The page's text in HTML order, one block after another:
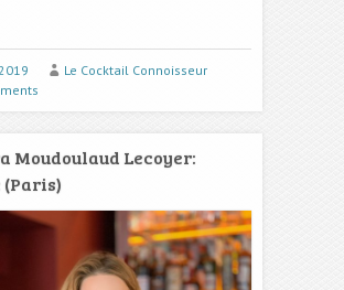
Le Cocktail Connoisseur
Moudoulaud Lecoyer: